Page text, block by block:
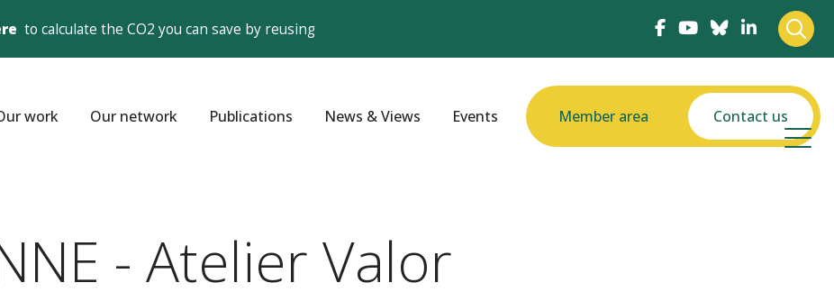
to calculate the CO2 you can save by reusing
work Our network Publications News & Views Events Member area Contact us
- Atelier Valor